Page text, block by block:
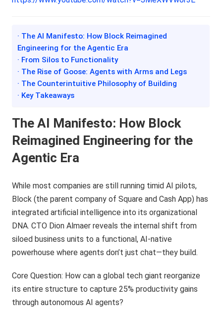
· The AI Manifesto: How Block Reimagined
Engineering for the Agentic Era
· From Silos to Functionality
· The Rise of Goose: Agents with Arms and Legs
· The Counterintuitive Philosophy of Building
· Key Takeaways
The AI Manifesto: How Block
Reimagined Engineering for the
Agentic Era
While most companies are still running timid AI pilots,
Block (the parent company of Square and Cash App) has
integrated artificial intelligence into its organizational
DNA. CTO Dion Almaer reveals the internal shift from
siloed business units to a functional, AI-native
powerhouse where agents don’t just chat—they build.
Core Question: How can a global tech giant reorganize
its entire structure to capture 25% productivity gains
through autonomous AI agents?